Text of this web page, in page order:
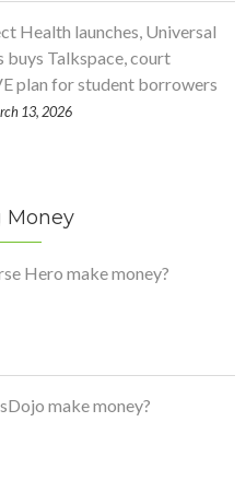
Health launches, Universal
buys Talkspace, court
plan for student borrowers
13, 2026
Money
Hero make money?
make money?